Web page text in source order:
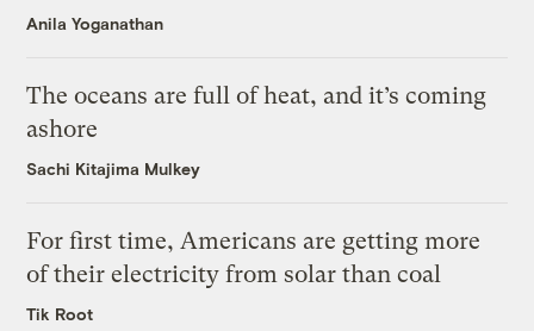
Anila Yoganathan
The oceans are full of heat, and it’s coming
ashore
Sachi Kitajima Mulkey
For first time, Americans are getting more
of their electricity from solar than coal
Tik Root